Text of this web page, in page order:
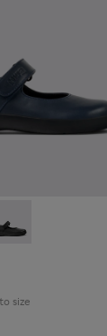
031 -
- 80356-030
Comet -
size